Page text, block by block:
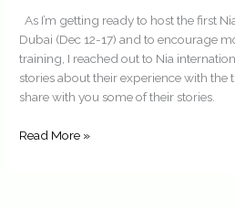
As I’m getting ready to host the first
Dubai (Dec 12-17) and to encourage
training, I reached out to Nia
stories about their experience with the
share with you some of their stories.
Body
Training
Read More »